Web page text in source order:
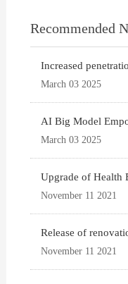
Recommended
Increased
March 03 2025
AI Big Model
March 03 2025
Upgrade of Health
November 11 2021
Release of
November 11 2021